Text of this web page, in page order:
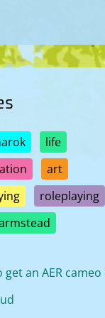
life
art
roleplaying
get an AER